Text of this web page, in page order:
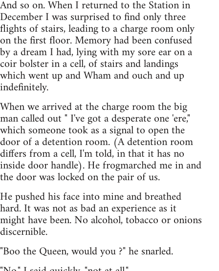
And so on. When I returned to the Station in
December I was surprised to find only three
flights of stairs, leading to a charge room only
on the first floor. Memory had been confused
by a dream I had, lying with my sore ear on a
coir bolster in a cell, of stairs and landings
which went up and Wham and ouch and up
indefinitely.
When we arrived at the charge room the big
man called out " I've got a desperate one 'ere,"
which someone took as a signal to open the
door of a detention room. (A detention room
differs from a cell, I'm told, in that it has no
inside door handle). He frogmarched me in and
the door was locked on the pair of us.
He pushed his face into mine and breathed
hard. It was not as bad an experience as it
might have been. No alcohol, tobacco or onions
discernible.
"Boo the Queen, would you ?" he snarled.